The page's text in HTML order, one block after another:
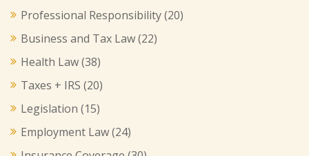
Professional Responsibility(20)
Business and Tax Law(22)
Health Law(38)
Taxes + IRS (20)
Legislation (15)
Employment Law(24)